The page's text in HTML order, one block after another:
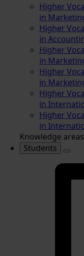
Higher
in
Higher
in
Higher
in
Higher
in
Higher
in
Higher
in
Knowledge areas
Students